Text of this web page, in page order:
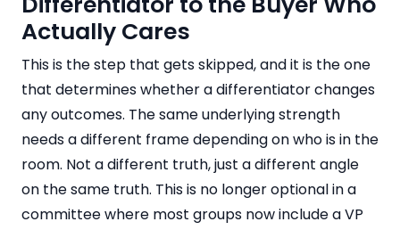
Actually Cares
This is the step that gets skipped, and it is the one
that determines whether a differentiator changes
any outcomes. The same underlying strength
needs a different frame depending on who is in the
room. Not a different truth, just a different angle
on the same truth. This is no longer optional in a
committee where most groups now include a VP